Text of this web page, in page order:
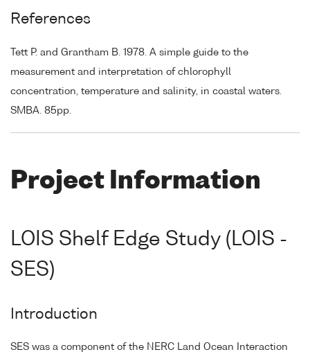
References
Tett P. and Grantham B. 1978. A simple guide to the
measurement and interpretation of chlorophyll
concentration, temperature and salinity, in coastal waters.
SMBA. 85pp.
Project Information
LOIS Shelf Edge Study (LOIS -
SES)
Introduction
SES was a component of the NERC Land Ocean Interaction